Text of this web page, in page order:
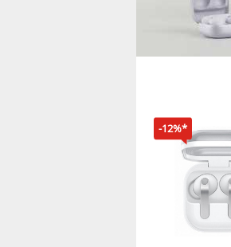
-12%*